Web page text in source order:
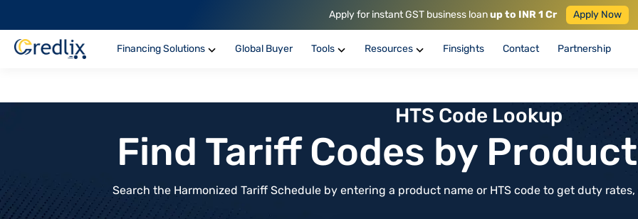
Apply for instant GST business loanup to INR 1 Cr Apply Now
Financing Solutions Global Buyer Tools Resources Finsights Contact Partnership
HTS Code Lookup
Find Tariff Codes by
Search the Harmonized Tariff Schedule by entering a product name or HTS code to get duty